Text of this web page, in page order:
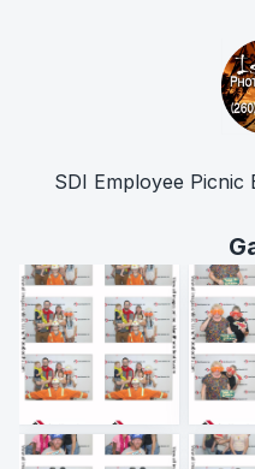
SDI Employee